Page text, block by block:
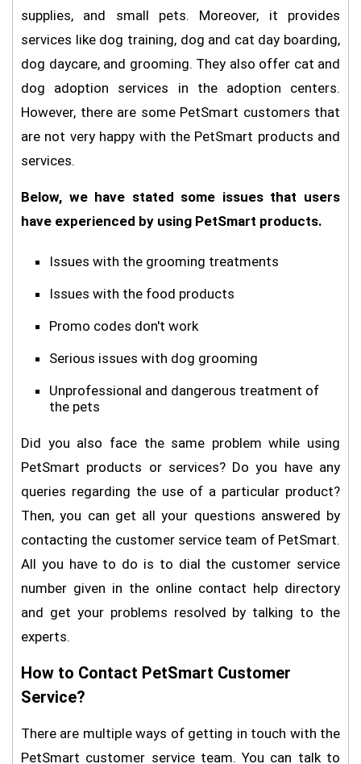
supplies, and small pets. Moreover, it provides
services like dog training, dog and cat day boarding,
dog daycare, and grooming. They also offer cat and
dog adoption services in the adoption centers.
However, there are some PetSmart customers that
are not very happy with the PetSmart products and
services.
Below, we have stated some issues that users
have experienced by using PetSmart products.
Issues with the grooming treatments
Issues with the food products
Promo codes don't work
Serious issues with dog grooming
Unprofessional and dangerous treatment of
the pets
Did you also face the same problem while using
PetSmart products or services? Do you have any
queries regarding the use of a particular product?
Then, you can get all your questions answered by
contacting the customer service team of PetSmart.
All you have to do is to dial the customer service
number given in the online contact help directory
and get your problems resolved by talking to the
experts.
How to Contact PetSmart Customer
Service?
There are multiple ways of getting in touch with the
PetSmart customer service team. You can talk to